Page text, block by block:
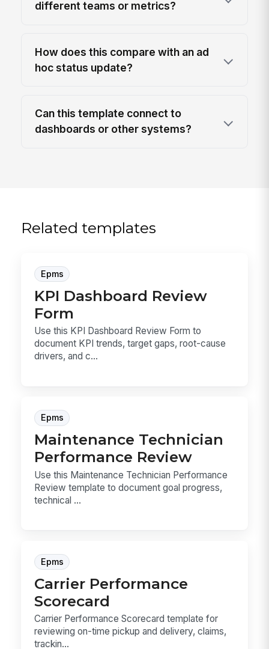
different teams or metrics?
How does this compare with an ad
hoc status update?
Can this template connect to
dashboards or other systems?
Related templates
Epms
KPI Dashboard Review
Form
Use this KPI Dashboard Review Form to
document KPI trends, target gaps, root-cause
drivers, and c...
Epms
Maintenance Technician
Performance Review
Use this Maintenance Technician Performance
Review template to document goal progress,
technical ...
Epms
Carrier Performance
Scorecard
Carrier Performance Scorecard template for
reviewing on-time pickup and delivery, claims,
trackin...